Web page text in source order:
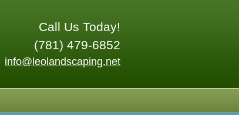
Call Us Today!
(781) 479-6852
info@leolandscaping.net